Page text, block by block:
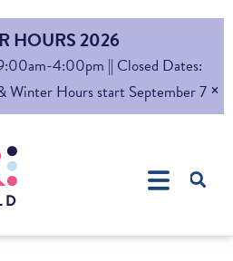
HOURS 2026
4:00pm || Closed Dates:
Winter Hours start September 7 ×